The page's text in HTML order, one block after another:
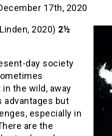
17th, 2020
2020) 2½
day society
the wild, away
advantages but
especially in
are the